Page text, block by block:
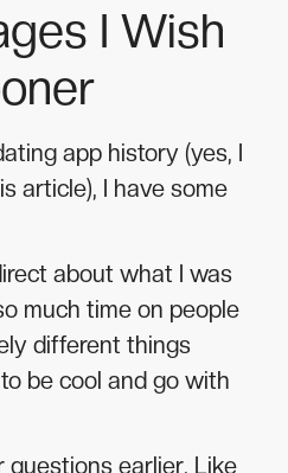
I Wish
app history (yes, I
article), I have some
about what I was
much time on people
different things
be cool and go with
questions earlier. Like